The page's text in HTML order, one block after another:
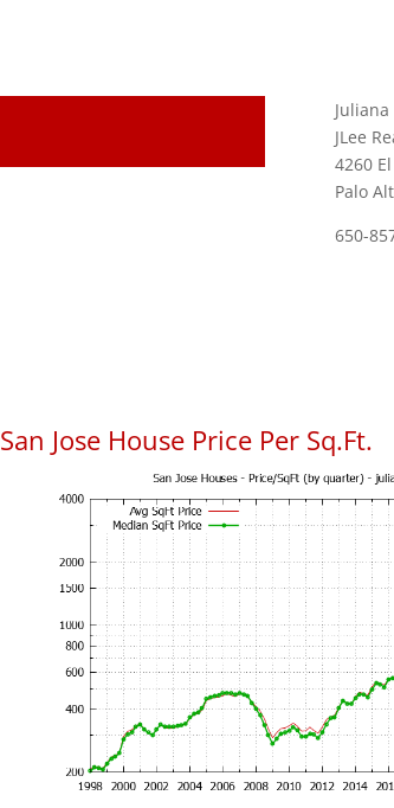
Juliana
JLee
4260
Palo
650-
San Jose House Price Per Sq.Ft.